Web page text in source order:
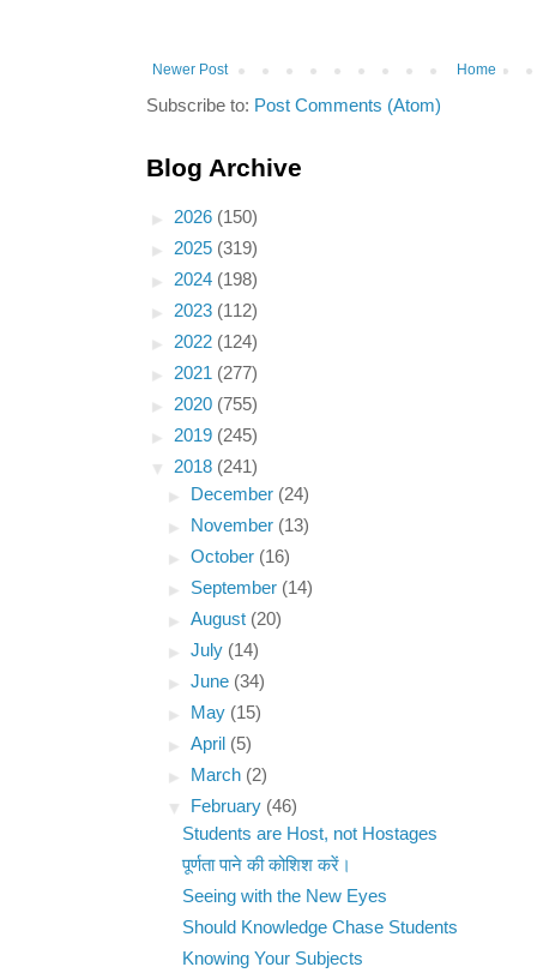
Newer Post Home
Subscribe to: Post Comments (Atom)
Blog Archive
► 2026 (150)
► 2025 (319)
► 2024 (198)
► 2023 (112)
► 2022 (124)
► 2021 (277)
► 2020 (755)
► 2019 (245)
▼ 2018 (241)
►
December (24)
►
November (13)
►October (16)
► September (14)
►August (20)
►July (14)
►June (34)
►
May (15)
►April (5)
►
March (2)
▼
February (46)
Students are Host, not Hostages
पूर्णता पाने की कोशिश करें।
Seeing with the New Eyes
Should Knowledge Chase Students
Knowing Your Subjects